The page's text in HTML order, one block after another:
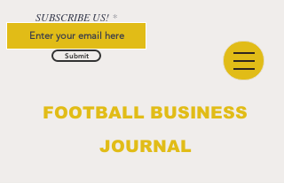
FOOTBALL BUSINESS
JOURNAL
SUBSCRIBE US!
Submit